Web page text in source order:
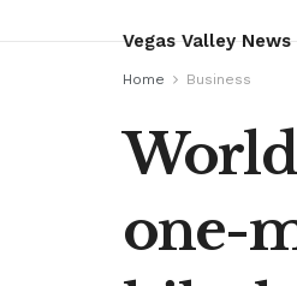
Vegas Valley
Home Business
one-